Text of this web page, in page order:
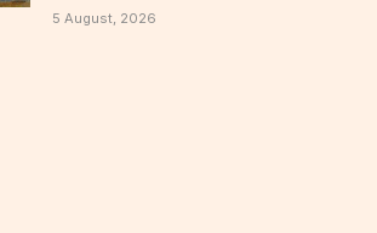
5 August, 2026